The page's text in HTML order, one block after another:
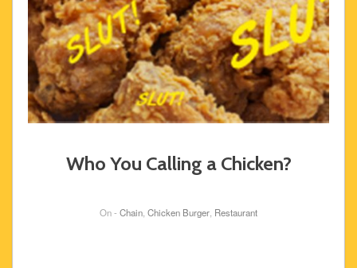
Who You Calling a Chicken?
On - Chain Chicken Burger Restaurant